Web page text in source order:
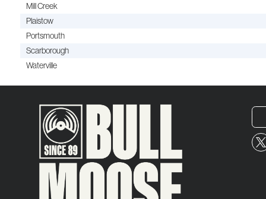
Mill Creek
Plaistow
Portsmouth
Scarborough
Waterville